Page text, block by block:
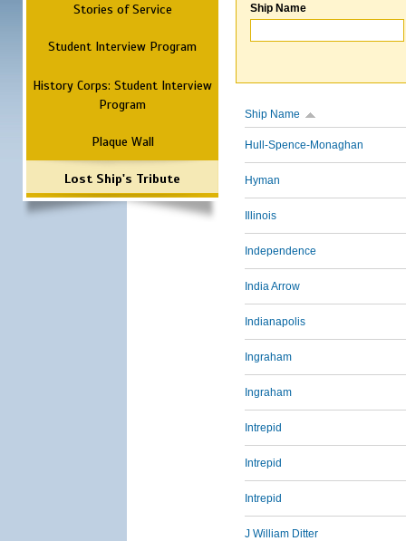
Stories of Service
Student Interview Program
History Corps: Student Interview
Program
Plaque Wall
Lost Ship's Tribute
Ship Name
Ship Name
Hull-Spence-Monaghan
Hyman
Illinois
Independence
India Arrow
Indianapolis
Ingraham
Ingraham
Intrepid
Intrepid
Intrepid
J William Ditter